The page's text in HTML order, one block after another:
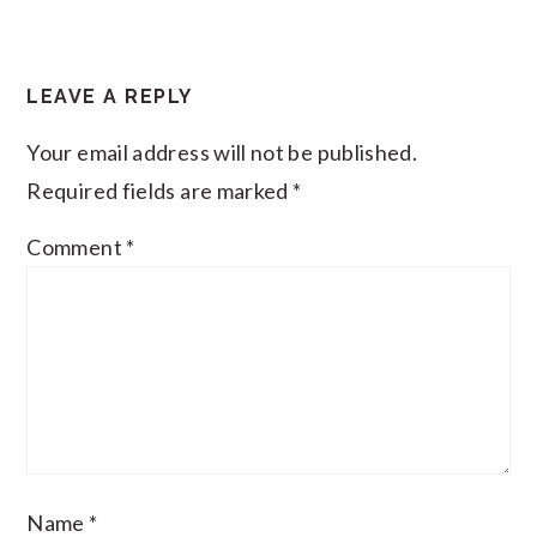
LEAVE A REPLY
Your email address will not be published.
Required fields are marked *
Comment *
Name *